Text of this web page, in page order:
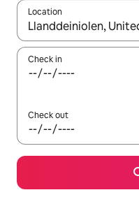
Location
When results are
Check in
Check out